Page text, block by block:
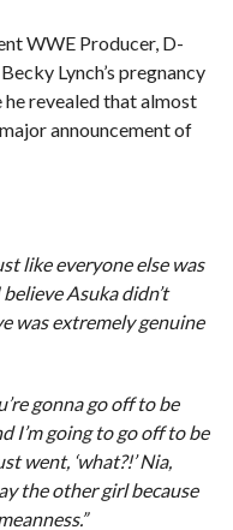
WWE Producer, D-
Lynch’s pregnancy
he revealed that almost
announcement of
like everyone else was
Asuka didn’t
was extremely genuine
gonna go off to be
I’m going to go off to be
went, ‘what?!’ Nia,
the other girl because